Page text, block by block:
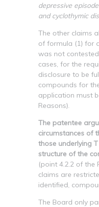
depressive
and cyclothymic
The other claims
of formula (1) for
was not
cases, for the
disclosure to be
compounds for
application must
Reasons).
The patentee
circumstances of
those underlying
structure of the
(point 4.2.2 of the
claims are
identified,
The Board only